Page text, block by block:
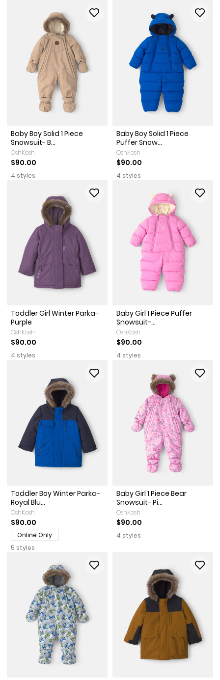
Baby Boy Solid 1 Piece
Snowsuit- B...
OshKosh
$90.00
4 styles
Baby Boy Solid 1 Piece
Puffer Snow...
OshKosh
$90.00
4 styles
Toddler Girl Winter Parka-
Purple
OshKosh
$90.00
4 styles
Baby Girl 1 Piece Puffer
Snowsuit-...
OshKosh
$90.00
4 styles
Toddler Boy Winter Parka-
Royal Blu...
OshKosh
$90.00
Online Only
5 styles
Baby Girl 1 Piece Bear
Snowsuit- Pi...
OshKosh
$90.00
4 styles